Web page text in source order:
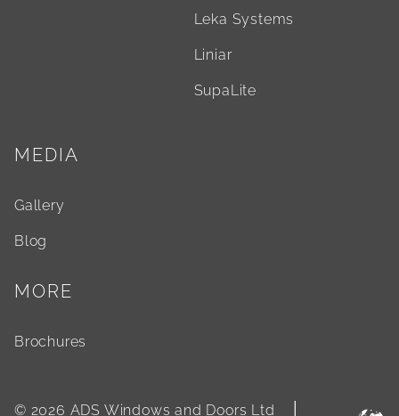
Leka Systems
Liniar
SupaLite
MEDIA
Gallery
Blog
MORE
Brochures
© 2026 ADS Windows and Doors Ltd